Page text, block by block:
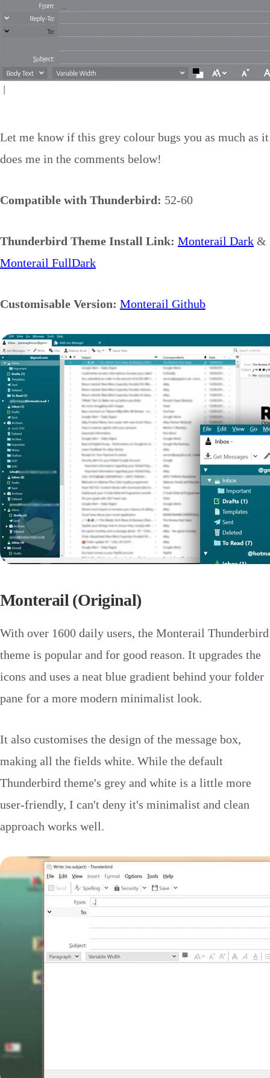
Let me know if this grey colour bugs you as much as it
does me in the comments below!
Compatible with Thunderbird: 52-60
Thunderbird Theme Install Link: Monterail Dark &
Monterail FullDark
Customisable Version: Monterail Github
Monterail (Original)
With over 1600 daily users, the Monterail Thunderbird
theme is popular and for good reason. It upgrades the
icons and uses a neat blue gradient behind your folder
pane for a more modern minimalist look.
It also customises the design of the message box,
making all the fields white. While the default
Thunderbird theme's grey and white is a little more
user-friendly, I can't deny it's minimalist and clean
approach works well.